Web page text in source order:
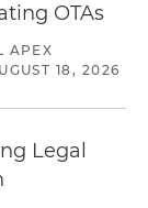
OTAs
APEX
18, 2026
Legal